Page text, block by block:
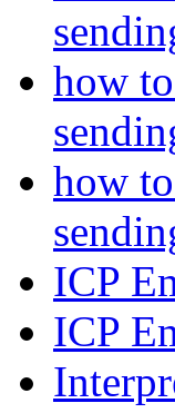
how
how
ICP
ICP